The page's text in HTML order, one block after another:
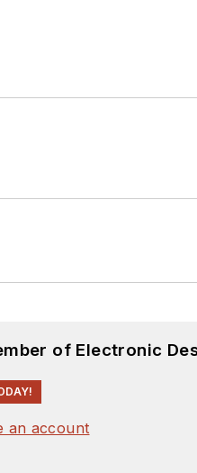
of Electronic
an account